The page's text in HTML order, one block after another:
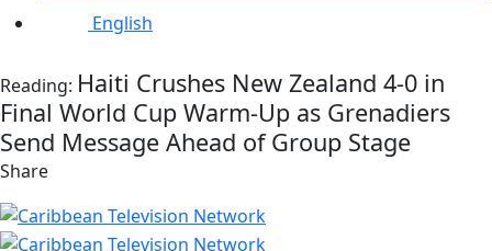
English
Reading: Haiti Crushes New Zealand 4-0 in
Final World Cup Warm-Up as Grenadiers
Send Message Ahead of Group Stage
Share